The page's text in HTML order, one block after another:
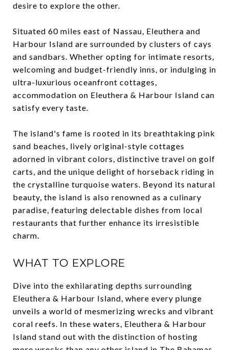
desire to explore the other.
Situated 60 miles east of Nassau, Eleuthera and
Harbour Island are surrounded by clusters of cays
and sandbars. Whether opting for intimate resorts,
welcoming and budget-friendly inns, or indulging in
ultra-luxurious oceanfront cottages,
accommodation on Eleuthera & Harbour Island can
satisfy every taste.
The island's fame is rooted in its breathtaking pink
sand beaches, lively original-style cottages
adorned in vibrant colors, distinctive travel on golf
carts, and the unique delight of horseback riding in
the crystalline turquoise waters. Beyond its natural
beauty, the island is also renowned as a culinary
paradise, featuring delectable dishes from local
restaurants that further enhance its irresistible
charm.
WHAT TO EXPLORE
Dive into the exhilarating depths surrounding
Eleuthera & Harbour Island, where every plunge
unveils a world of mesmerizing wrecks and vibrant
coral reefs. In these waters, Eleuthera & Harbour
Island stand out with the distinction of hosting